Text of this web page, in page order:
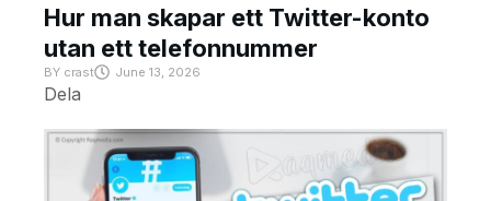
Hur man skapar ett Twitter-konto
utan ett telefonnummer
BY crast June 13, 2026
Dela